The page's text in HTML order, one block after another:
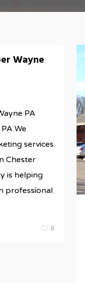
wp-
Wayne
PA
We
services
Chester
is helping
professional
0